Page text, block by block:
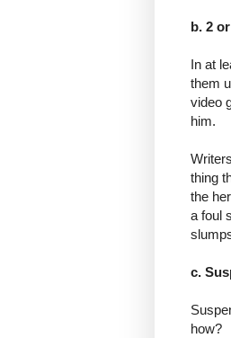
b. 2
In at
them
video
him.
thing
the
a foul
c.
how?